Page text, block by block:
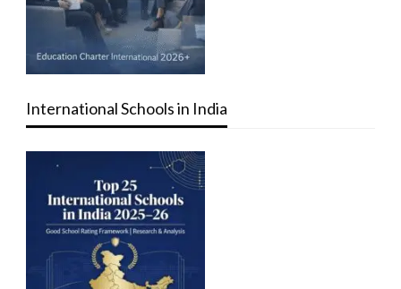
International Schools in India